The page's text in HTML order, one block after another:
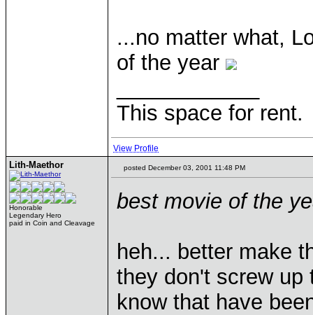
...no matter what,
of the year
This space for rent.
View Profile
Lith-Maethor
Honorable
Legendary Hero
paid in Coin and Cleavage
posted December 03, 2001 11:48 PM
best movie of the
heh... better make
they don't screw up
know that have